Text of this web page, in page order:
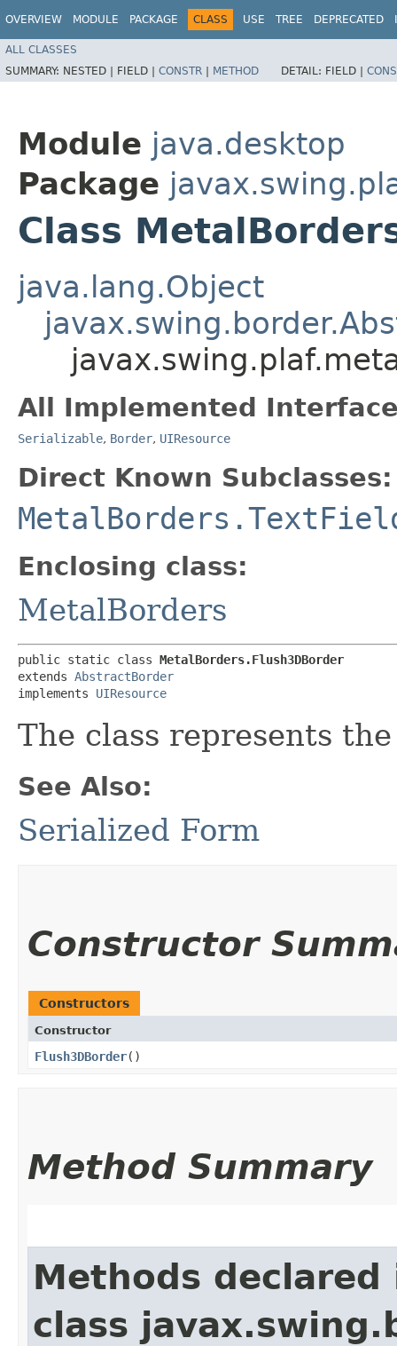
OVERVIEW MODULE PACKAGE CLASS USE TREE DEPRECATED
ALL CLASSES
SUMMARY: NESTED | FIELD | CONSTR | METHOD DETAIL: FIELD |
Module java.desktop
Package
Class
java.lang.Object
All Implemented
Serializable, Border, UIResource
Direct Known Subclasses:
Enclosing class:
MetalBorders
public static class MetalBorders.Flush3DBorder
extends AbstractBorder
implements UIResource
The class represents
See Also:
Serialized Form
Constructor
Constructors
Constructor
Flush3DBorder()
Method Summary
Methods declared
class